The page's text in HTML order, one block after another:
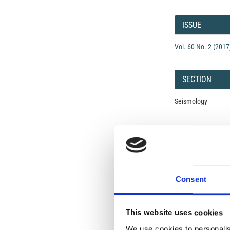
Consent
This website uses cookies
Article
Details
ISSUE
Vol. 60 No. 2
SECTION
Seismology
but authors allow